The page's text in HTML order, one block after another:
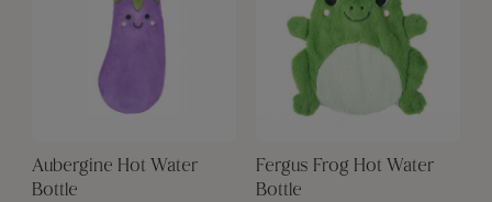
Aubergine Hot Water
Bottle
Fergus Frog Hot Water
Bottle